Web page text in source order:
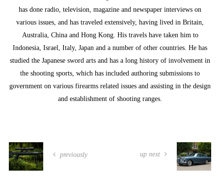
has done radio, television, magazine and newspaper interviews on
various issues, and has traveled extensively, having lived in Britain,
Australia, China and Hong Kong. His travels have taken him to
Indonesia, Israel, Italy, Japan and a number of other countries. He has
studied the Japanese sword arts and has a long history of involvement in
the shooting sports, which has included authoring submissions to
government on various firearms related issues and assisting in the design
and establishment of shooting ranges.
previously up next